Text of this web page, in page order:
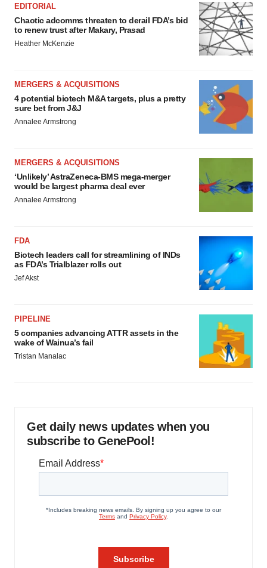
EDITORIAL
Chaotic adcomms threaten to derail FDA’s bid
to renew trust after Makary, Prasad
Heather McKenzie
MERGERS & ACQUISITIONS
4 potential biotech M&A targets, plus a pretty
sure bet from J&J
Annalee Armstrong
MERGERS & ACQUISITIONS
‘Unlikely’ AstraZeneca-BMS mega-merger
would be largest pharma deal ever
Annalee Armstrong
FDA
Biotech leaders call for streamlining of INDs
as FDA’s Trialblazer rolls out
Jef Akst
PIPELINE
5 companies advancing ATTR assets in the
wake of Wainua’s fail
Tristan Manalac
Get daily news updates when you
subscribe to GenePool!